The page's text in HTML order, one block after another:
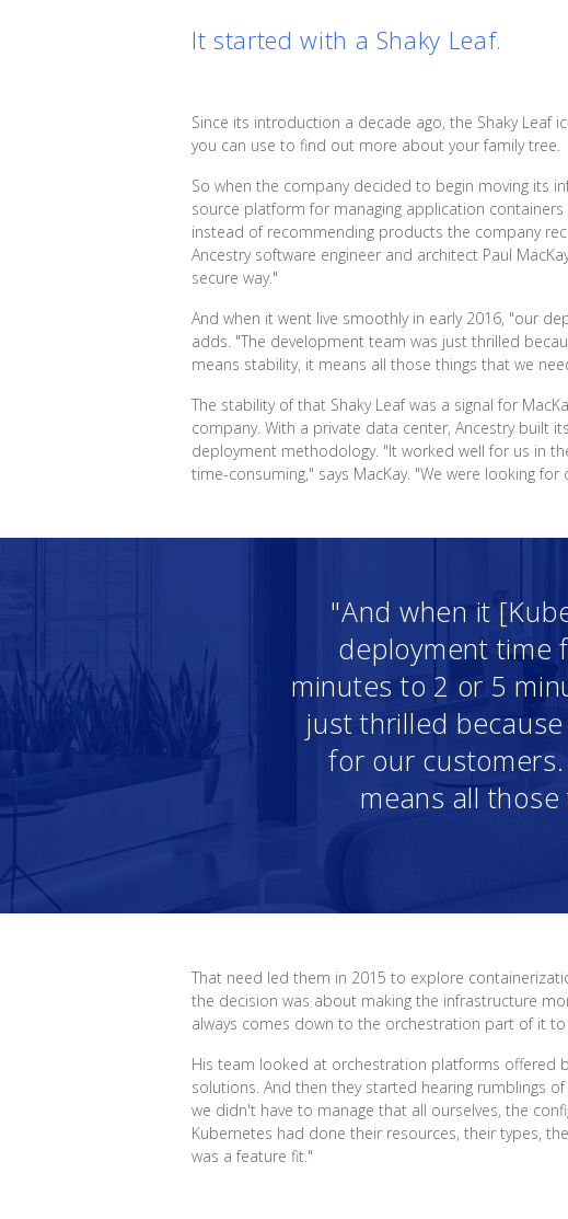
It started with a Shaky Leaf.
Since its introduction a decade ago, the Shaky Leaf
you can use to find out more about your family tree.
So when the company decided to begin moving its
source platform for managing application
instead of recommending products the company
Ancestry software engineer and architect Paul
secure way."
And when it went live smoothly in early 2016, "our
adds. "The development team was just thrilled
means stability, it means all those things that we
The stability of that Shaky Leaf was a signal for
company. With a private data center, Ancestry built
deployment methodology. "It worked well for us in
time-consuming," says MacKay. "We were looking
"And when it
deployment time
minutes to 2 or 5
just thrilled
for our
means all
That need led them in 2015 to explore
the decision was about making the infrastructure
always comes down to the orchestration part of it to
His team looked at orchestration platforms offered
solutions. And then they started hearing rumblings
we didn't have to manage that all ourselves, the
Kubernetes had done their resources, their types,
was a feature fit."